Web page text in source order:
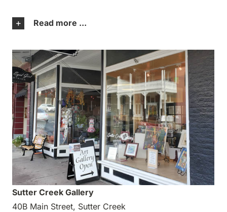
Read more ...
Sutter Creek Gallery
40B Main Street, Sutter Creek